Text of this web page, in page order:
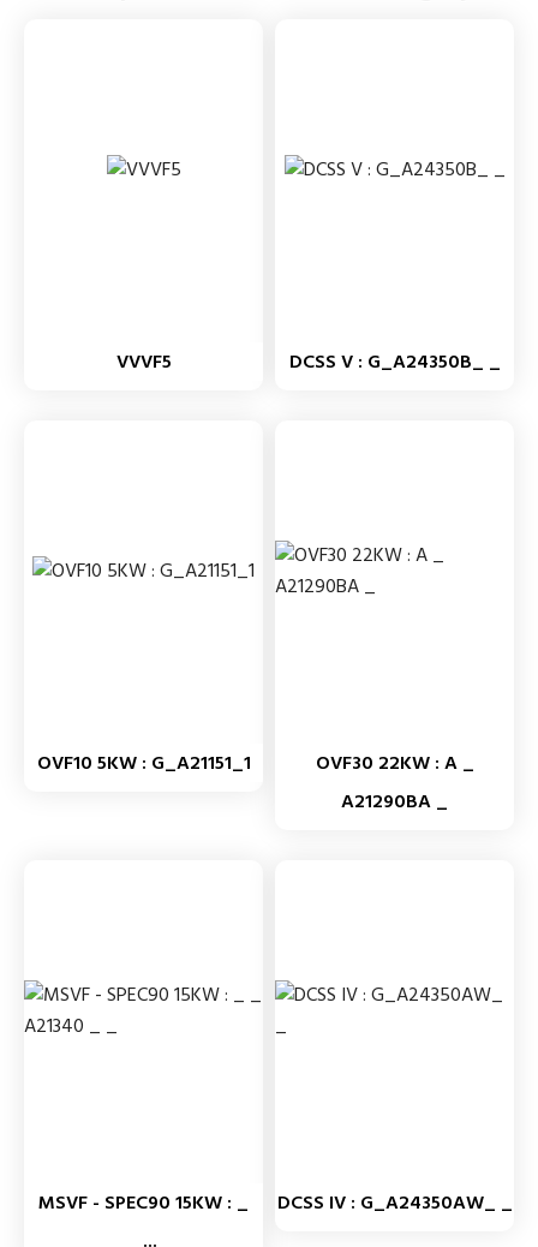
VVVF5 DCSS V : G_A24350B_ _
OVF10 5KW : G_A21151_1
OVF30 22KW : A _
A21290BA _
MSVF - SPEC90 15KW : _
DCSS IV : G_A24350AW_ _